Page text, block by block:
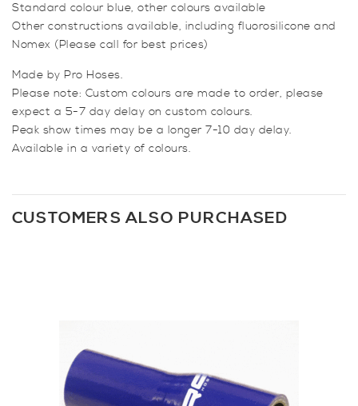
Standard colour blue, other colours available
Other constructions available, including fluorosilicone and
Nomex (Please call for best prices)
Made by Pro Hoses.
Please note: Custom colours are made to order, please
expect a 5-7 day delay on custom colours.
Peak show times may be a longer 7-10 day delay.
Available in a variety of colours.
CUSTOMERS ALSO PURCHASED